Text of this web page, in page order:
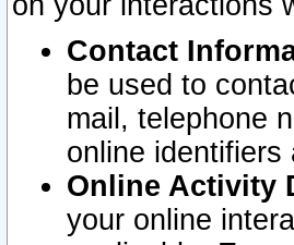
Contact
be used to
mail, telephone
online identifiers
Online Activity
your online